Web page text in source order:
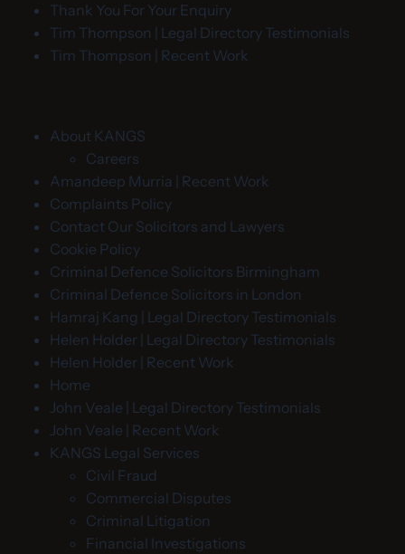
Thank You For Your Enquiry
Tim Thompson | Legal Directory Testimonials
Tim Thompson | Recent Work
About KANGS
Careers
Amandeep Murria | Recent Work
Complaints Policy
Contact Our Solicitors and Lawyers
Cookie Policy
Criminal Defence Solicitors Birmingham
Criminal Defence Solicitors in London
Hamraj Kang | Legal Directory Testimonials
Helen Holder | Legal Directory Testimonials
Helen Holder | Recent Work
Home
John Veale | Legal Directory Testimonials
John Veale | Recent Work
KANGS Legal Services
Civil Fraud
Commercial Disputes
Criminal Litigation
Financial Investigations